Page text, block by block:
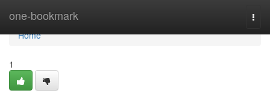
one-bookmark
Home
Home
1